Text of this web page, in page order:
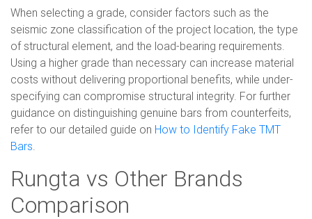
When selecting a grade, consider factors such as the
seismic zone classification of the project location, the type
of structural element, and the load-bearing requirements.
Using a higher grade than necessary can increase material
costs without delivering proportional benefits, while under-
specifying can compromise structural integrity. For further
guidance on distinguishing genuine bars from counterfeits,
refer to our detailed guide on How to Identify Fake TMT
Bars
Rungta vs Other Brands
Comparison